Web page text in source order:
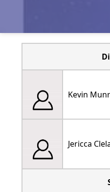
Kevin
Jericca